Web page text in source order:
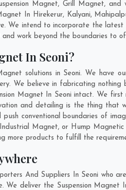
Magnet, Grill Magnet,
In Hirekerur, Kalyani,
We intend to incorporate the
work beyond the boundaries to
In Seoni?
solutions in Seoni. We have
We believe in fabricating
Magnet In Seoni intact. We
and detailing is the thing
conventional boundaries of
Magnet, or Hump
more products to fulfill the
And Suppliers In Seoni who
deliver the Suspension